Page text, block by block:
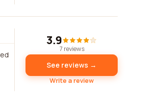
3.9
7 reviews
See reviews →
Write a review